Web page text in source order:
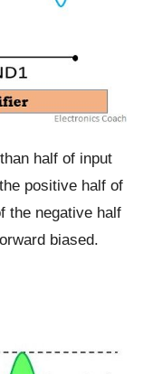
half of input
positive half of
the negative half
biased.